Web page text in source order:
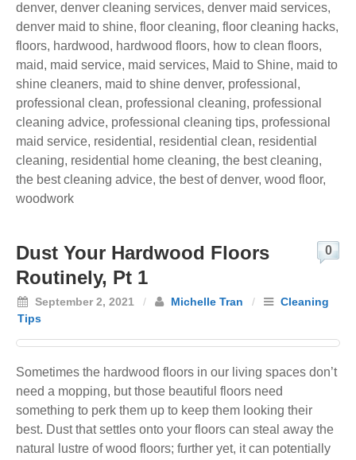
denver, denver cleaning services, denver maid services,
denver maid to shine, floor cleaning, floor cleaning hacks,
floors, hardwood, hardwood floors, how to clean floors,
maid, maid service, maid services, Maid to Shine, maid to
shine cleaners, maid to shine denver, professional ,
professional clean, professional cleaning, professional
cleaning advice, professional cleaning tips, professional
maid service, residential , residential clean, residential
cleaning, residential home cleaning, the best cleaning,
the best cleaning advice, the best of denver, wood floor,
woodwork
Dust Your Hardwood Floors
Routinely, Pt 1
September 2, 2021 / Michelle Tran /
Cleaning
Tips
0
Sometimes the hardwood floors in our living spaces don’t
need a mopping, but those beautiful floors need
something to perk them up to keep them looking their
best. Dust that settles onto your floors can steal away the
natural lustre of wood floors; further yet, it can potentially